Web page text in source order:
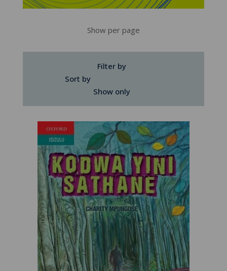
Show per page
Filter by
Sort by
Show only